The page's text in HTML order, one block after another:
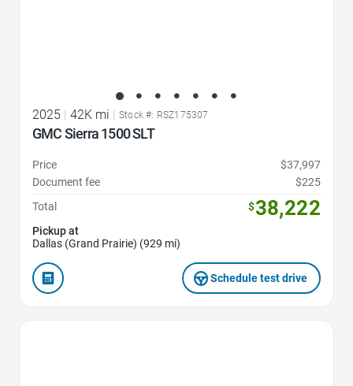
2025 42K mi Stock #: RSZ175307
GMC Sierra 1500 SLT
Price
$37,997
Document fee
$225
Total
$38,222
Pickup at
Dallas (Grand Prairie) (929 mi)
Schedule test drive